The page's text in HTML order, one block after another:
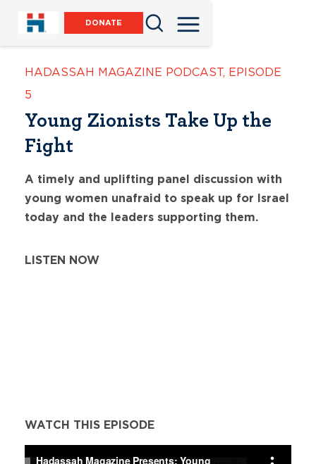
DONATE
HADASSAH MAGAZINE PODCAST, EPISODE
5
Young Zionists Take Up the
Fight
A timely and uplifting panel discussion with
young women unafraid to speak up for Israel
today and the leaders supporting them.
LISTEN NOW
WATCH THIS EPISODE